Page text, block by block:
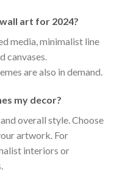
art for 2024?
media, minimalist line
canvases.
are also in demand.
my decor?
overall style. Choose
artwork. For
interiors or